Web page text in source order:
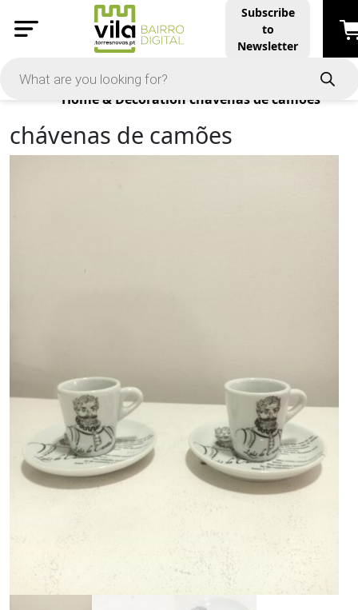
Subscribe
to
Newsletter
Products
Home & Decoration chávenas de camões
chávenas de camões